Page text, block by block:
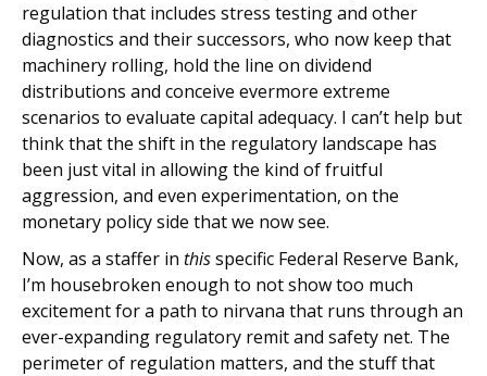
regulation that includes stress testing and other
diagnostics and their successors, who now keep that
machinery rolling, hold the line on dividend
distributions and conceive evermore extreme
scenarios to evaluate capital adequacy. I can’t help but
think that the shift in the regulatory landscape has
been just vital in allowing the kind of fruitful
aggression, and even experimentation, on the
monetary policy side that we now see.
Now, as a staffer in thisspecific Federal Reserve Bank,
I’m housebroken enough to not show too much
excitement for a path to nirvana that runs through an
ever-expanding regulatory remit and safety net. The
perimeter of regulation matters, and the stuff that